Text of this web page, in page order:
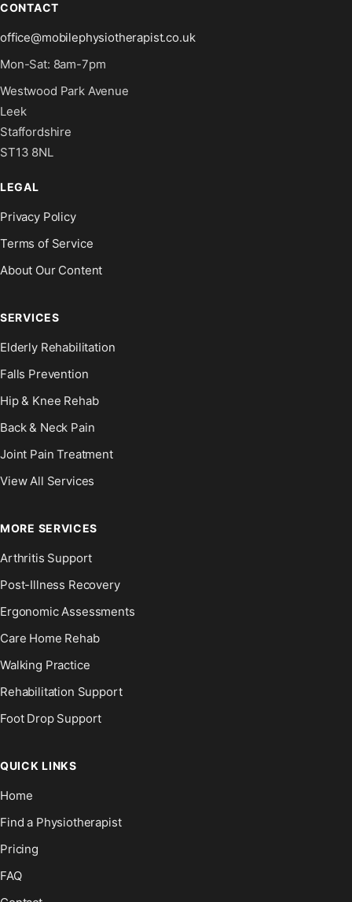
CONTACT
office@mobilephysiotherapist.co.uk
Mon-Sat: 8am-7pm
Westwood Park Avenue
Leek
Staffordshire
ST13 8NL
LEGAL
Privacy Policy
Terms of Service
About Our Content
SERVICES
Elderly Rehabilitation
Falls Prevention
Hip & Knee Rehab
Back & Neck Pain
Joint Pain Treatment
View All Services
MORE SERVICES
Arthritis Support
Post-Illness Recovery
Ergonomic Assessments
Care Home Rehab
Walking Practice
Rehabilitation Support
Foot Drop Support
QUICK LINKS
Home
Find a Physiotherapist
Pricing
FAQ